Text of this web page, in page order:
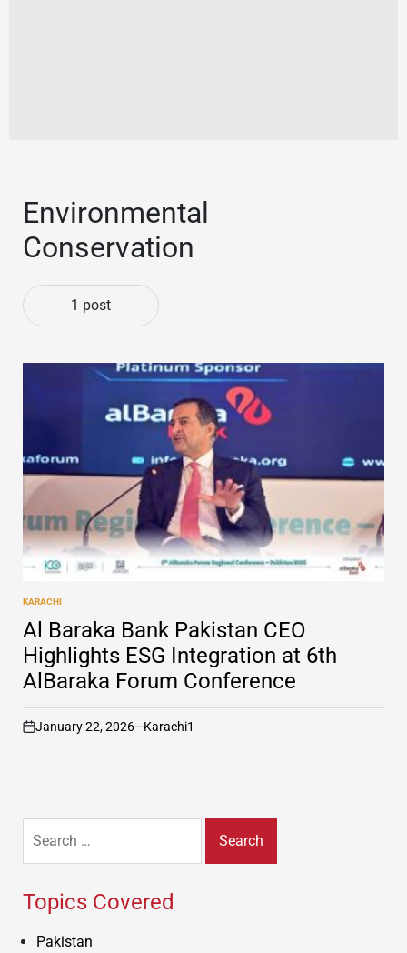
Environmental
Conservation
1 post
POSTED
IN
KARACHI
Al Baraka Bank Pakistan CEO
Highlights ESG Integration at 6th
AlBaraka Forum Conference
on
January 22, 2026 Karachi1
for:
Topics Covered
Pakistan